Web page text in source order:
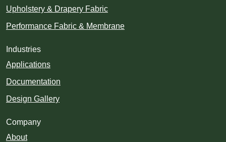
Upholstery & Drapery Fabric
Performance Fabric & Membrane
Industries
Applications
Documentation
Design Gallery
Company
About